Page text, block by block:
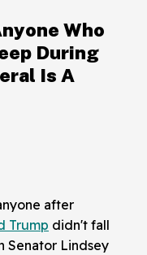
Who
During
Is A
after
Trump didn't fall
Senator Lindsey